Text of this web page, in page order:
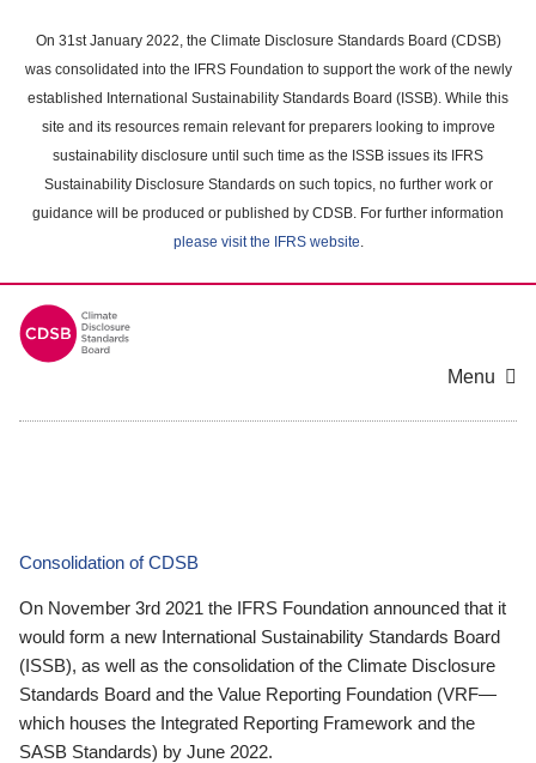
main
content
On 31st January 2022, the Climate Disclosure Standards Board (CDSB)
was consolidated into the IFRS Foundation to support the work of the newly
established International Sustainability Standards Board (ISSB). While this
site and its resources remain relevant for preparers looking to improve
sustainability disclosure until such time as the ISSB issues its IFRS
Sustainability Disclosure Standards on such topics, no further work or
guidance will be produced or published by CDSB. For further information
please visit the IFRS website.
Menu
Consolidation of CDSB
On November 3rd 2021 the IFRS Foundation announced that it
would form a new International Sustainability Standards Board
(ISSB), as well as the consolidation of the Climate Disclosure
Standards Board and the Value Reporting Foundation (VRF—
which houses the Integrated Reporting Framework and the
SASB Standards) by June 2022.